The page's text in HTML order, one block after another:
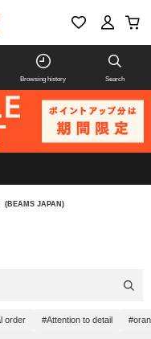
Browsing history Search
(BEAMS JAPAN)
order #Attention to detail